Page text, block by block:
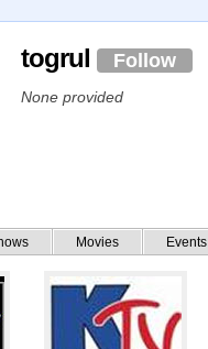
togrul Follow
None provided
Movies Events